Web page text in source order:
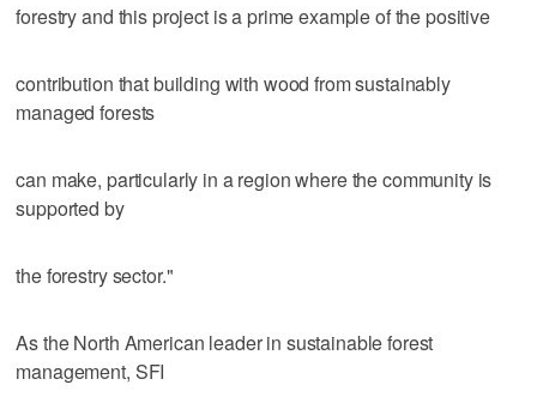
forestry and this project is a prime example of the positive
contribution that building with wood from sustainably
managed forests
can make, particularly in a region where the community is
supported by
the forestry sector."
As the North American leader in sustainable forest
management, SFI